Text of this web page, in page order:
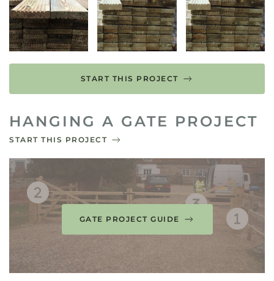
START THIS PROJECT
HANGING A GATE PROJECT
START THIS PROJECT
GATE PROJECT GUIDE